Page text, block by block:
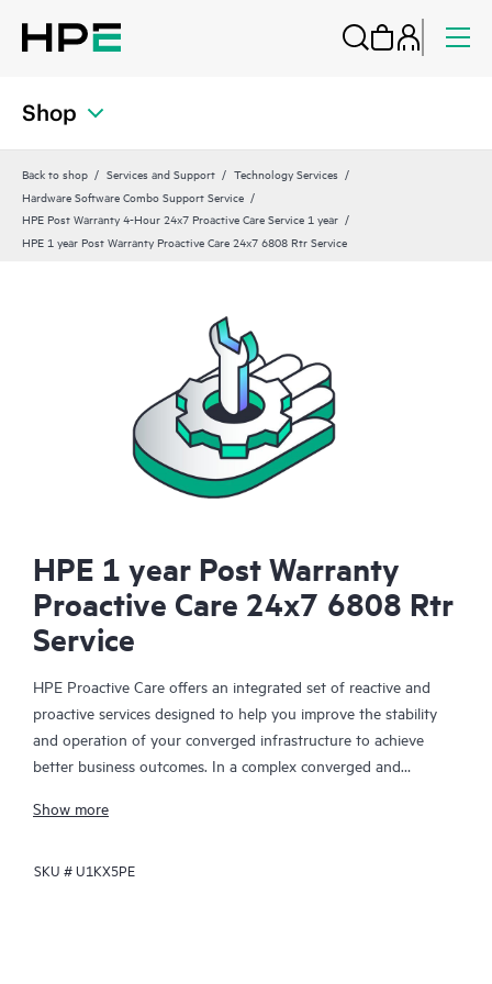
Shop
Back to shop Services and Support
Technology Services
Hardware Software Combo Support Service
HPE Post Warranty 4-Hour 24x7 Proactive Care Service 1 year
HPE 1 year Post Warranty Proactive Care 24x7 6808 Rtr Service
HPE 1 year Post Warranty
Proactive Care 24x7 6808 Rtr
Service
HPE Proactive Care offers an integrated set of reactive and
proactive services designed to help you improve the stability
and operation of your converged infrastructure to achieve
better business outcomes. In a complex converged and
together effectively. HPE Proactive Care has been specifically
enhanced support that covers servers, operating systems,
Show more
SKU #U1KX5PE